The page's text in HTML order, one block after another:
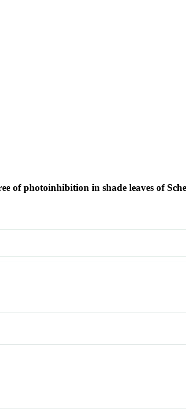
of photoinhibition in shade leaves of